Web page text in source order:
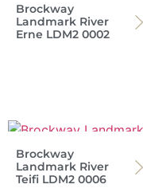
Brockway
Landmark River
Erne LDM2 0002
Brockway
Landmark River
Teifi LDM2 0006